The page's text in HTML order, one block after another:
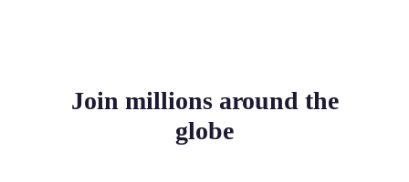
Join millions around the
globe